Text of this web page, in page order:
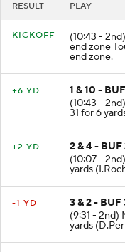
RESULT PLAY
KICKOFF (10:43 -
end zone
end zone.
+6 YD
1 & 10 -
(10:43 -
31 for 6
+2 YD
2 & 4 - BUF
(10:07 -
yards
-1 YD
3 & 2 - BUF
(9:31 - 2nd)
yards